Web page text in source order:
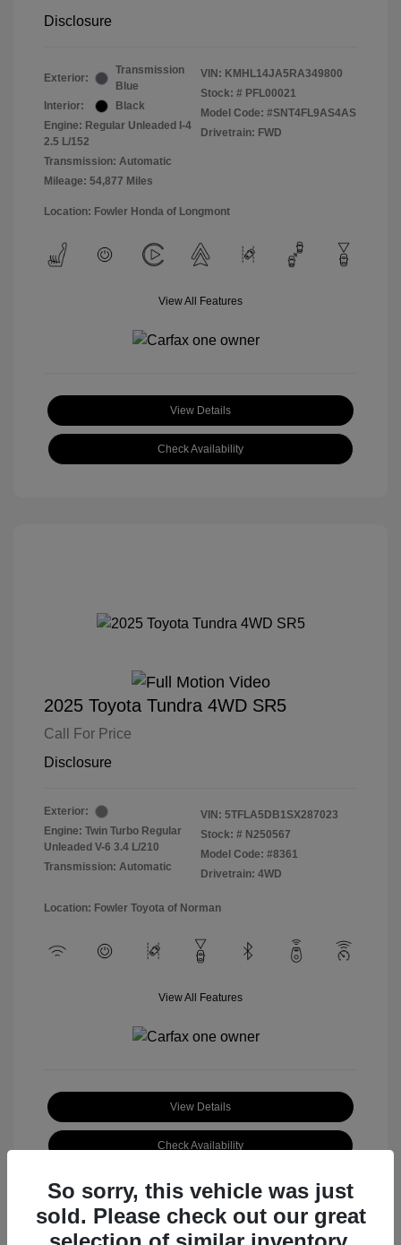
Disclosure
Exterior:
Transmission
Blue
Interior:
Black
Engine: Regular Unleaded I-4
2.5 L/152
Transmission: Automatic
Mileage: 54,877 Miles
VIN: KMHL14JA5RA349800
Stock: # PFL00021
Model Code: #SNT4FL9AS4AS
Drivetrain: FWD
Location: Fowler Honda of Longmont
View All Features
View Details
Check Availability
2025 Toyota Tundra 4WD SR5
Call For Price
Disclosure
Exterior:
Engine: Twin Turbo Regular
Unleaded V-6 3.4 L/210
Transmission: Automatic
VIN: 5TFLA5DB1SX287023
Stock: # N250567
Model Code: #8361
Drivetrain: 4WD
Location: Fowler Toyota of Norman
View All Features
View Details
Check Availability
So sorry, this vehicle was just
sold. Please check out our great